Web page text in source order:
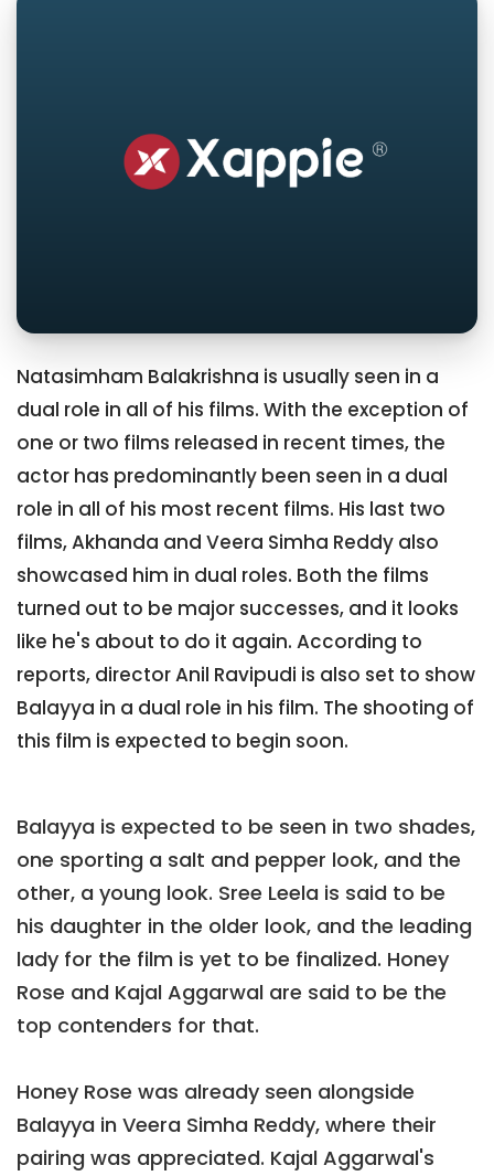
Natasimham Balakrishna is usually seen in a
dual role in all of his films. With the exception of
one or two films released in recent times, the
actor has predominantly been seen in a dual
role in all of his most recent films. His last two
films, Akhanda and Veera Simha Reddy also
showcased him in dual roles. Both the films
turned out to be major successes, and it looks
like he's about to do it again. According to
reports, director Anil Ravipudi is also set to show
Balayya in a dual role in his film. The shooting of
this film is expected to begin soon.
Balayya is expected to be seen in two shades,
one sporting a salt and pepper look, and the
other, a young look. Sree Leela is said to be
his daughter in the older look, and the leading
lady for the film is yet to be finalized. Honey
Rose and Kajal Aggarwal are said to be the
top contenders for that.
Honey Rose was already seen alongside
Balayya in Veera Simha Reddy, where their
pairing was appreciated. Kajal Aggarwal's